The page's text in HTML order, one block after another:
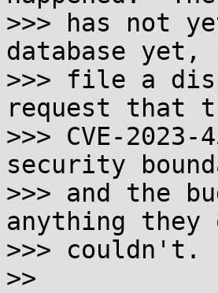
>>> has not
database
>>> file a
request that
>>> CVE-
security
>>> and the
anything
>>> couldn't.
>>